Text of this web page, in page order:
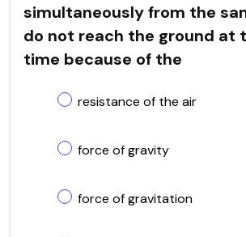
simultaneously from the
do not reach the ground at
time because of the
resistance of the air
force of gravity
force of gravitation